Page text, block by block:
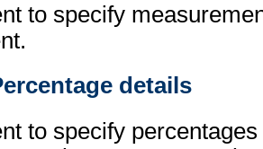
to specify
details
to specify